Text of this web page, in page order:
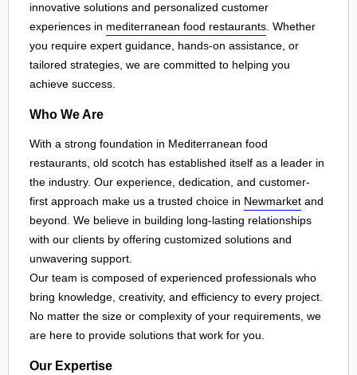
innovative solutions and personalized customer
experiences in mediterranean food restaurants . Whether
you require expert guidance, hands-on assistance, or
tailored strategies, we are committed to helping you
achieve success.
Who We Are
With a strong foundation in Mediterranean food
restaurants, old scotch has established itself as a leader in
the industry. Our experience, dedication, and customer-
first approach make us a trusted choice in Newmarket and
beyond. We believe in building long-lasting relationships
with our clients by offering customized solutions and
unwavering support.
Our team is composed of experienced professionals who
bring knowledge, creativity, and efficiency to every project.
No matter the size or complexity of your requirements, we
are here to provide solutions that work for you.
Our Expertise